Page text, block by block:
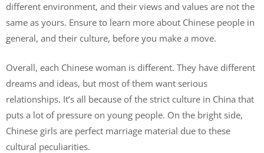
different environment, and their views and values are not the
same as yours. Ensure to learn more about Chinese people in
general, and their culture, before you make a move.
Overall, each Chinese woman is different. They have different
dreams and ideas, but most of them want serious
relationships. It’s all because of the strict culture in China that
puts a lot of pressure on young people. On the bright side,
Chinese girls are perfect marriage material due to these
cultural peculiarities.